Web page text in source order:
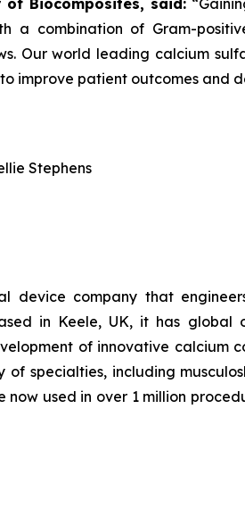
of Biocomposites, said:
a combination of Gram-
Our world leading calcium
improve patient outcomes and
Stephens
device company that
in Keele, UK, it has global
of innovative calcium
specialties, including
now used in over 1 million